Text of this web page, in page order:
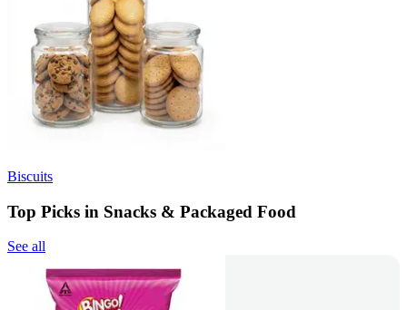
Biscuits
Top Picks in Snacks & Packaged Food
See all